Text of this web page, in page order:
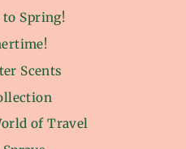
to Spring!
Scents
of Travel